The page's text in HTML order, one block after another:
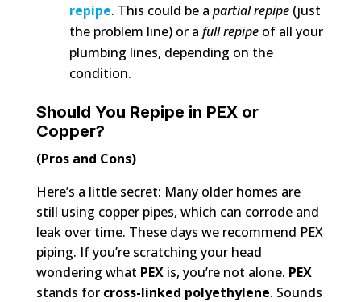
repipe. This could be a partial repipe(just
the problem line) or a full repipeof all your
plumbing lines, depending on the
condition.
Should You Repipe in PEX or
Copper?
(Pros and Cons)
Here’s a little secret: Many older homes are
still using copper pipes, which can corrode and
leak over time. These days we recommend PEX
piping. If you’re scratching your head
wondering what PEXis, you’re not alone. PEX
stands for cross-linked polyethylene. Sounds